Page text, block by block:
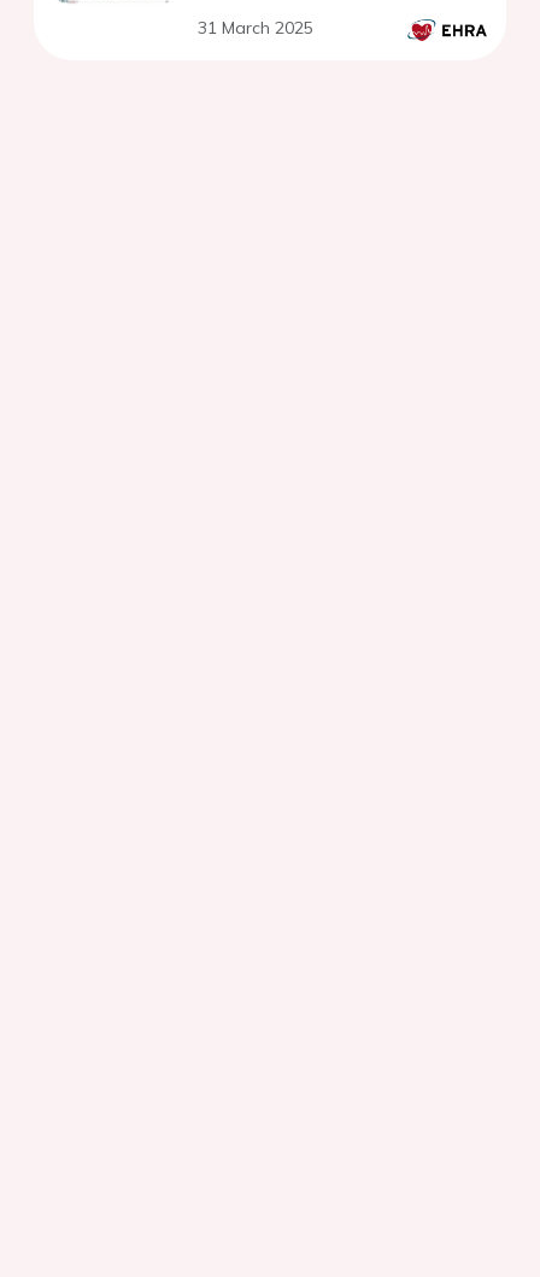
31 March 2025